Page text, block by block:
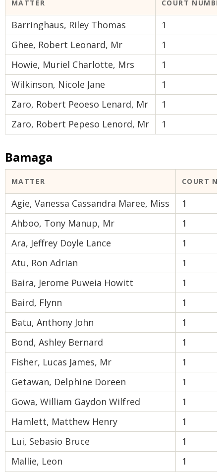
MATTER COURT
Barringhaus, Riley Thomas
1
Ghee, Robert Leonard, Mr
1
Howie, Muriel Charlotte, Mrs
1
Wilkinson, Nicole Jane
1
Zaro, Robert Peoeso Lenard, Mr
1
Zaro, Robert Pepeso Lenord, Mr
1
Bamaga
MATTER COURT
Agie, Vanessa Cassandra Maree, Miss
1
Ahboo, Tony Manup, Mr
1
Ara, Jeffrey Doyle Lance
1
Atu, Ron Adrian
1
Baira, Jerome Puweia Howitt
1
Baird, Flynn
1
Batu, Anthony John
1
Bond, Ashley Bernard
1
Fisher, Lucas James, Mr
1
Getawan, Delphine Doreen
1
Gowa, William Gaydon Wilfred
1
Hamlett, Matthew Henry
1
Lui, Sebasio Bruce
1
Mallie, Leon
1